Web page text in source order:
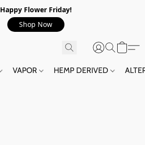
Happy Flower Friday!
Shop Now
VAPOR HEMP DERIVED